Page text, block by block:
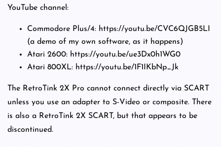
YouTube channel:
Commodore Plus/4: https://youtu.be/CVC6QJGB5LI
(a demo of my own software, as it happens)
Atari 2600: https://youtu.be/ue3Dx0h1WG0
Atari 800XL: https://youtu.be/1F1IKbNp_Jk
The RetroTink 2X Pro cannot connect directly via SCART
unless you use an adapter to S-Video or composite. There
is also a RetroTink 2X SCART, but that appears to be
discontinued.